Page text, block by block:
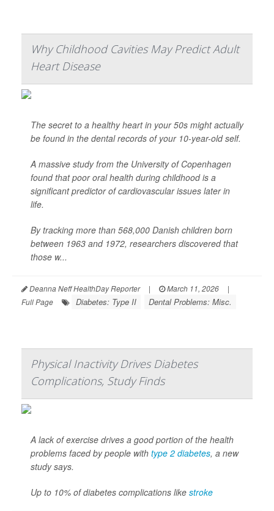
Why Childhood Cavities May Predict Adult
Heart Disease
The secret to a healthy heart in your 50s might actually
be found in the dental records of your 10-year-old self.
A massive study from the University of Copenhagen
found that poor oral health during childhood is a
significant predictor of cardiovascular issues later in
life.
By tracking more than 568,000 Danish children born
between 1963 and 1972, researchers discovered that
those w...
Deanna Neff HealthDay Reporter | March 11, 2026
|
Full Page
Diabetes: Type II Dental Problems: Misc.
Physical Inactivity Drives Diabetes
Complications, Study Finds
A lack of exercise drives a good portion of the health
problems faced by people with type 2 diabetes, a new
study says.
Up to 10% of diabetes complications like stroke